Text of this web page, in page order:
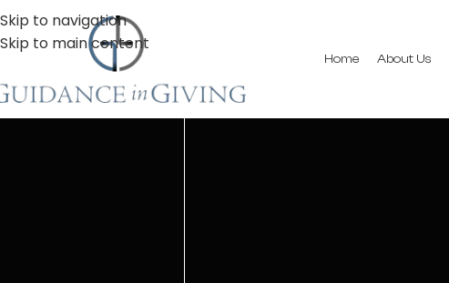
Skip to navigation
Skip to main content
Home About Us